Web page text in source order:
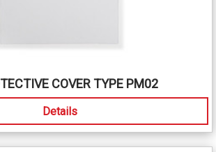
COVER TYPE PM02
Details